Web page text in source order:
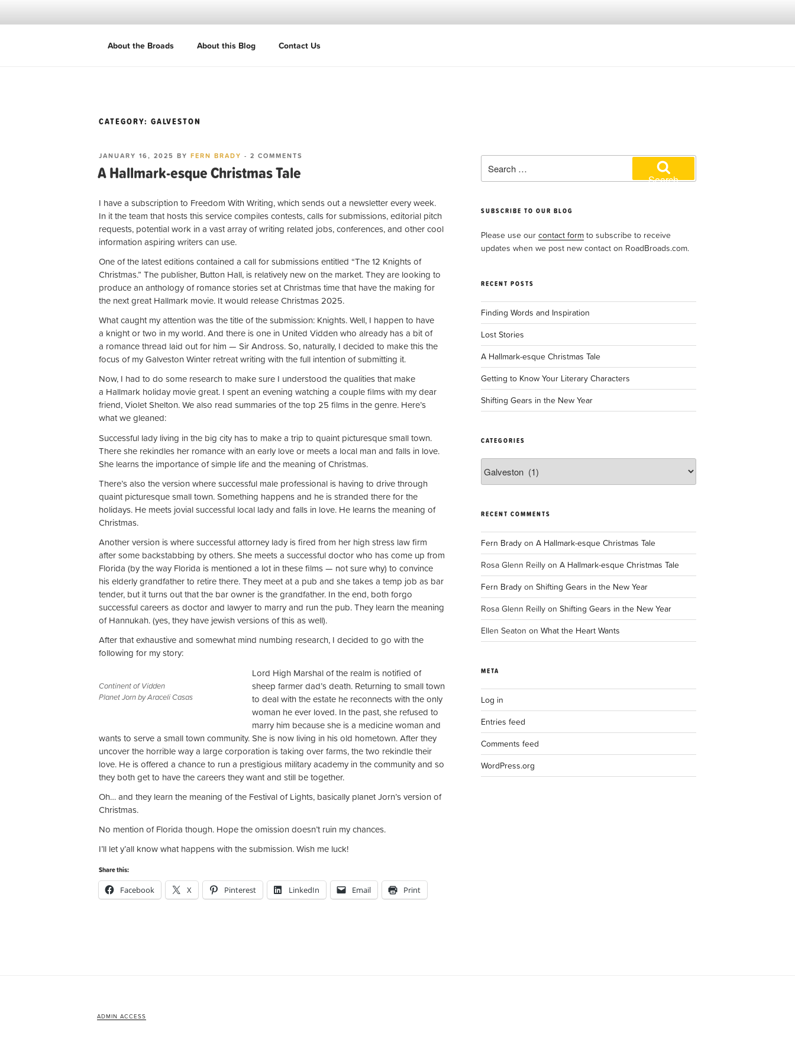
ROADBROADS
Women writers. Ordinary journeys. Extraordinary stories.
About the Broads About this Blog Contact Us
CATEGORY: GALVESTON
POSTED
JANUARY 16, 2025 BY FERN BRADY - 2 COMMENTS
TALE
A Hallmark-esque Christmas Tale
I have a subscription to Freedom With Writing, which sends out a newsletter every week.
In it the team that hosts this service compiles contests, calls for submissions, editorial pitch
requests, potential work in a vast array of writing related jobs, conferences, and other cool
information aspiring writers can use.
One of the latest editions contained a call for submissions entitled “The 12 Knights of
Christmas.” The publisher, Button Hall, is relatively new on the market. They are looking to
produce an anthology of romance stories set at Christmas time that have the making for
the next great Hallmark movie. It would release Christmas 2025.
What caught my attention was the title of the submission: Knights. Well, I happen to have
a knight or two in my world. And there is one in United Vidden who already has a bit of
a romance thread laid out for him — Sir Andross. So, naturally, I decided to make this the
focus of my Galveston Winter retreat writing with the full intention of submitting it.
Now, I had to do some research to make sure I understood the qualities that make
a Hallmark holiday movie great. I spent an evening watching a couple films with my dear
friend, Violet Shelton. We also read summaries of the top 25 films in the genre. Here’s
what we gleaned:
Successful lady living in the big city has to make a trip to quaint picturesque small town.
There she rekindles her romance with an early love or meets a local man and falls in love.
She learns the importance of simple life and the meaning of Christmas.
There’s also the version where successful male professional is having to drive through
quaint picturesque small town. Something happens and he is stranded there for the
holidays. He meets jovial successful local lady and falls in love. He learns the meaning of
Christmas.
Another version is where successful attorney lady is fired from her high stress law firm
after some backstabbing by others. She meets a successful doctor who has come up from
Florida (by the way Florida is mentioned a lot in these films — not sure why) to convince
his elderly grandfather to retire there. They meet at a pub and she takes a temp job as bar
tender, but it turns out that the bar owner is the grandfather. In the end, both forgo
successful careers as doctor and lawyer to marry and run the pub. They learn the meaning
of Hannukah. (yes, they have jewish versions of this as well).
After that exhaustive and somewhat mind numbing research, I decided to go with the
following for my story:
Continent of Vidden
Planet Jorn by Araceli Casas
Lord High Marshal of the realm is notified of
sheep farmer dad’s death. Returning to small town
to deal with the estate he reconnects with the only
woman he ever loved. In the past, she refused to
marry him because she is a medicine woman and
wants to serve a small town community. She is now living in his old hometown. After they
uncover the horrible way a large corporation is taking over farms, the two rekindle their
love. He is offered a chance to run a prestigious military academy in the community and so
they both get to have the careers they want and still be together.
Oh… and they learn the meaning of the Festival of Lights, basically planet Jorn’s version of
Christmas.
No mention of Florida though. Hope the omission doesn’t ruin my chances.
I’ll let y’all know what happens with the submission. Wish me luck!
Share this:
Facebook X Pinterest LinkedIn Email Print
for:
Search
SUBSCRIBE TO OUR BLOG
Please use ourcontact form to subscribe to receive
updates when we post new contact on RoadBroads.com.
RECENT POSTS
Finding Words and Inspiration
Lost Stories
A Hallmark-esque Christmas Tale
Getting to Know Your Literary Characters
Shifting Gears in the New Year
CATEGORIES
RECENT COMMENTS
Fern Brady onA Hallmark-esque Christmas Tale
Rosa Glenn Reilly onA Hallmark-esque Christmas Tale
Fern Brady onShifting Gears in the New Year
Rosa Glenn Reilly onShifting Gears in the New Year
Ellen Seaton onWhat the Heart Wants
META
Log in
Entries feed
Comments feed
WordPress.org
ADMIN ACCESS